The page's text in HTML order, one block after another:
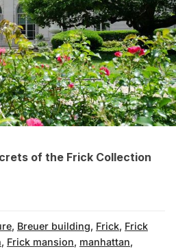
of the Frick Collection
, Breuer building, Frick, Frick
, Frick mansion, manhattan,